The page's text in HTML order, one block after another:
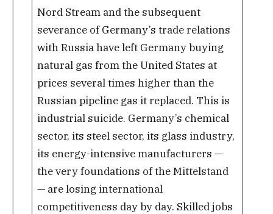
Nord Stream and the subsequent
severance of Germany’s trade relations
with Russia have left Germany buying
natural gas from the United States at
prices several times higher than the
Russian pipeline gas it replaced. This is
industrial suicide. Germany’s chemical
sector, its steel sector, its glass industry,
its energy-intensive manufacturers —
the very foundations of the Mittelstand
— are losing international
competitiveness day by day. Skilled jobs